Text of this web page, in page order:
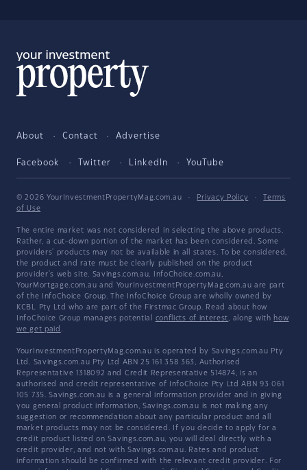
About Contact Advertise
Facebook Twitter LinkedIn YouTube
© 2026 YourInvestmentPropertyMag.com.au · Privacy Policy ·
Terms
of Use
The entire market was not considered in selecting the above products.
Rather, a cut-down portion of the market has been considered. Some
providers' products may not be available in all states. To be considered,
the product and rate must be clearly published on the product
provider's web site. Savings.com.au, InfoChoice.com.au,
YourMortgage.com.au and YourInvestmentPropertyMag.com.au are part
of the InfoChoice Group. The InfoChoice Group are wholly owned by
KCBL Pty Ltd who are part of the Firstmac Group. Read about how
InfoChoice Group manages potential conflicts of interest, along with how
we get paid .
YourInvestmentPropertyMag.com.au is operated by Savings.com.au Pty
Ltd. Savings.com.au Pty Ltd ABN 25 161 358 363, Authorised
Representative 1318092 and Credit Representative 514874, is an
authorised and credit representative of InfoChoice Pty Ltd ABN 93 061
105 735. Savings.com.au is a general information provider and in giving
you general product information, Savings.com.au is not making any
suggestion or recommendation about any particular product and all
market products may not be considered. If you decide to apply for a
credit product listed on Savings.com.au, you will deal directly with a
credit provider, and not with Savings.com.au. Rates and product
information should be confirmed with the relevant credit provider. For